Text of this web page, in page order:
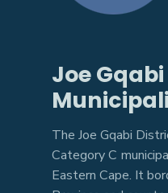
Joe
The Joe Gqabi
Category C
Eastern Cape. It